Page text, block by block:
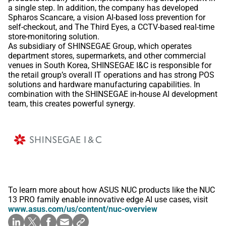
a single step. In addition, the company has developed
Spharos Scancare, a vision AI-based loss prevention for
self-checkout, and The Third Eyes, a CCTV-based real-time
store-monitoring solution.
As subsidiary of SHINSEGAE Group, which operates
department stores, supermarkets, and other commercial
venues in South Korea, SHINSEGAE I&C is responsible for
the retail group’s overall IT operations and has strong POS
solutions and hardware manufacturing capabilities. In
combination with the SHINSEGAE in-house AI development
team, this creates powerful synergy.
To learn more about how ASUS NUC products like the NUC
13 PRO family enable innovative edge AI use cases, visit
www.asus.com/us/content/nuc-overview